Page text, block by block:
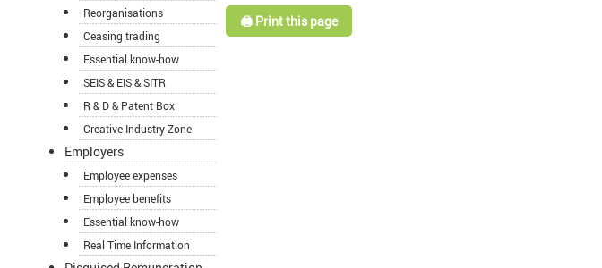
Reorganisations
Ceasing trading
Essential know-how
SEIS & EIS & SITR
R & D & Patent Box
Creative Industry Zone
Employers
Employee expenses
Employee benefits
Essential know-how
Real Time Information
🖨️ Print this page